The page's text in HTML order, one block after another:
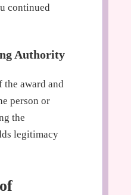
continued
Authority
the award and
person or
the
legitimacy